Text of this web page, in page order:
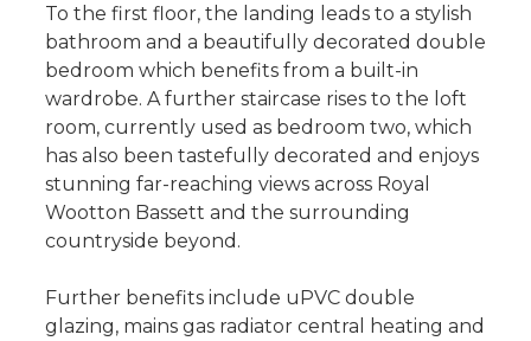
To the first floor, the landing leads to a stylish
bathroom and a beautifully decorated double
bedroom which benefits from a built-in
wardrobe. A further staircase rises to the loft
room, currently used as bedroom two, which
has also been tastefully decorated and enjoys
stunning far-reaching views across Royal
Wootton Bassett and the surrounding
countryside beyond.
Further benefits include uPVC double
glazing, mains gas radiator central heating and